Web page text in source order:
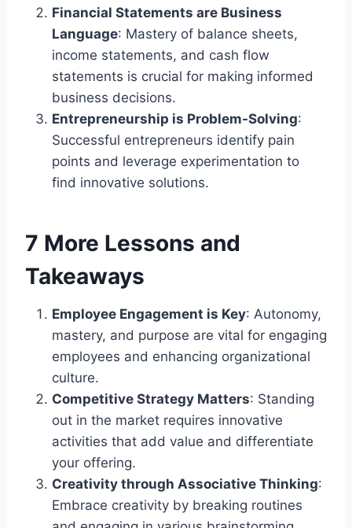
Financial Statements are Business
Language: Mastery of balance sheets,
income statements, and cash flow
statements is crucial for making informed
business decisions.
Entrepreneurship is Problem-Solving:
Successful entrepreneurs identify pain
points and leverage experimentation to
find innovative solutions.
7 More Lessons and
Takeaways
Employee Engagement is Key: Autonomy,
mastery, and purpose are vital for engaging
employees and enhancing organizational
culture.
Competitive Strategy Matters: Standing
out in the market requires innovative
activities that add value and differentiate
your offering.
Creativity through Associative Thinking:
Embrace creativity by breaking routines